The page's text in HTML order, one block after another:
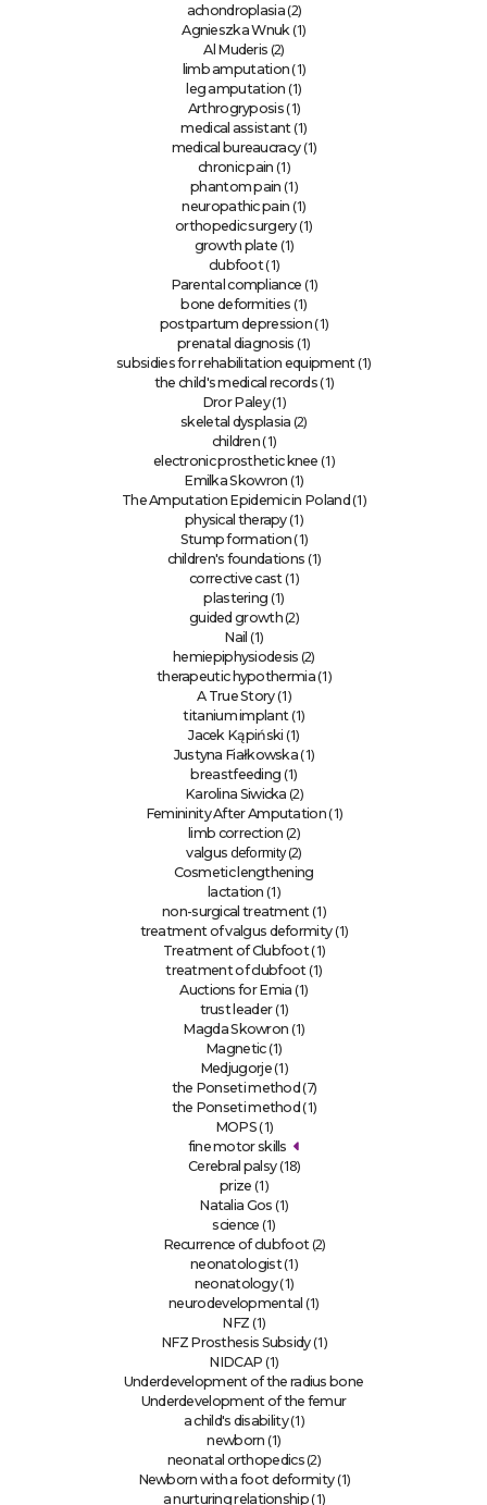
achondroplasia (2)
Agnieszka Wnuk(1)
Al Muderis (2)
limb amputation (1)
leg amputation (1)
Arthrogryposis (1)
medical assistant(1)
medical bureaucracy(1)
chronic pain (1)
phantom pain (1)
neuropathic pain (1)
orthopedic surgery(1)
growth plate (1)
clubfoot(1)
Parental compliance (1)
bone deformities (1)
postpartum depression (1)
prenatal diagnosis (1)
subsidies for rehabilitation equipment(1)
the child's medical records(1)
Dror Paley(1)
skeletal dysplasia (2)
children (1)
electronic prosthetic knee (1)
Emilka Skowron (1)
The Amputation Epidemic in Poland(1)
physical therapy(1)
Stump formation (1)
children's foundations (1)
corrective cast(1)
plastering (1)
guided growth(2)
Nail (1)
hemiepiphysiodesis (2)
therapeutic hypothermia(1)
A True Story(1)
titanium implant(1)
Jacek Kąpiński (1)
Justyna Fiałkowska (1)
breastfeeding (1)
Karolina Siwicka (2)
Femininity After Amputation(1)
limb correction (2)
valgus deformity (2)
Cosmetic lengthening
lactation (1)
non-surgical treatment(1)
treatment of valgus deformity(1)
Treatment of Clubfoot(1)
treatment of clubfoot(1)
Auctions for Emia (1)
trust leader(1)
Magda Skowron (1)
Magnetic(1)
Medjugorje(1)
the Ponseti method (7)
the Ponseti method (1)
MOPS (1)
fine motor skills
Cerebral palsy(18)
prize (1)
Natalia Gos (1)
science (1)
Recurrence of clubfoot(2)
neonatologist(1)
neonatology(1)
neurodevelopmental (1)
NFZ (1)
NFZ Prosthesis Subsidy(1)
NIDCAP (1)
Underdevelopment of the radius bone
Underdevelopment of the femur
a child's disability(1)
newborn (1)
neonatal orthopedics(2)
Newborn with a foot deformity(1)
a nurturing relationship (1)